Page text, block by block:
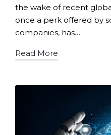
the wake of recent
once a perk offered by
companies, has…
Read More